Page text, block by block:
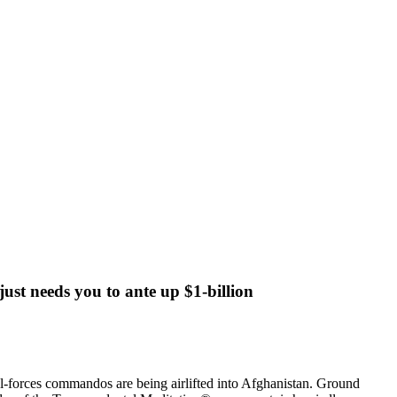
needs you to ante up $1-billion
commandos are being airlifted into Afghanistan. Ground